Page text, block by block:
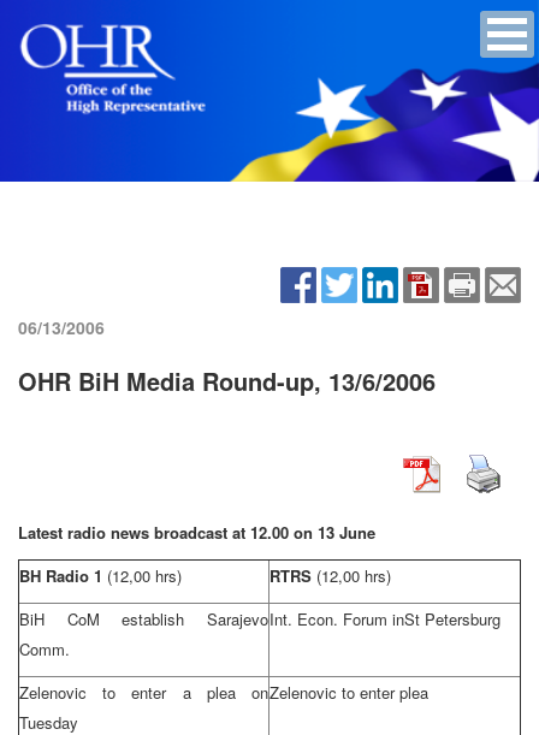
06/13/2006
OHR BiH Media Round-up, 13/6/2006
Latest radio news broadcast at 12.00 on 13 June
BH Radio 1 (12,00 hrs) RTRS (12,00 hrs)
BiH CoM establish Sarajevo
Comm.
Int. Econ. Forum inSt Petersburg
Zelenovic to enter a plea on
Tuesday
Zelenovic to enter plea